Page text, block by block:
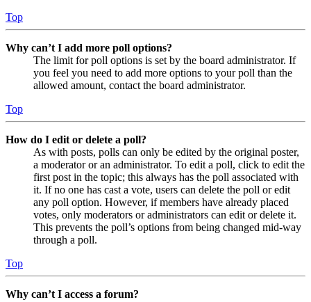
Top
Why can’t I add more poll options?
The limit for poll options is set by the board administrator. If
you feel you need to add more options to your poll than the
allowed amount, contact the board administrator.
Top
How do I edit or delete a poll?
As with posts, polls can only be edited by the original poster,
a moderator or an administrator. To edit a poll, click to edit the
first post in the topic; this always has the poll associated with
it. If no one has cast a vote, users can delete the poll or edit
any poll option. However, if members have already placed
votes, only moderators or administrators can edit or delete it.
This prevents the poll’s options from being changed mid-way
through a poll.
Top
Why can’t I access a forum?